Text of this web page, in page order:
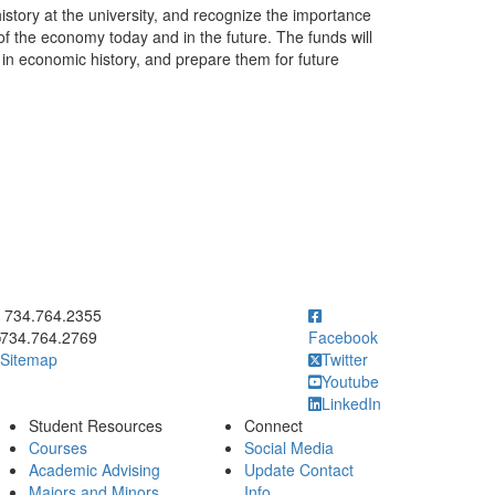
at the university, and recognize the importance
the economy today and in the future. The funds will
economic history, and prepare them for future
to call 734.764.2355
734.764.2355
734.764.2769
Sitemap
Facebook
Twitter
Youtube
LinkedIn
Student Resources
Courses
Academic Advising
Connect
Social Media
Update Contact